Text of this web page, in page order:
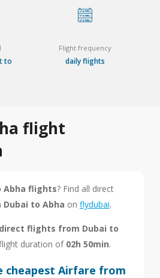
to
Flight frequency
daily flights
flight
Abha flights? Find all direct
Dubai to Abha on flydubai.
direct flights from Dubai to
duration of 02h 50min.
cheapest Airfare from